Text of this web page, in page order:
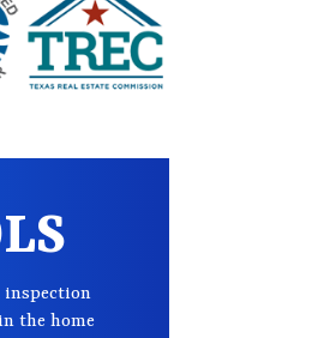
inspection
the home